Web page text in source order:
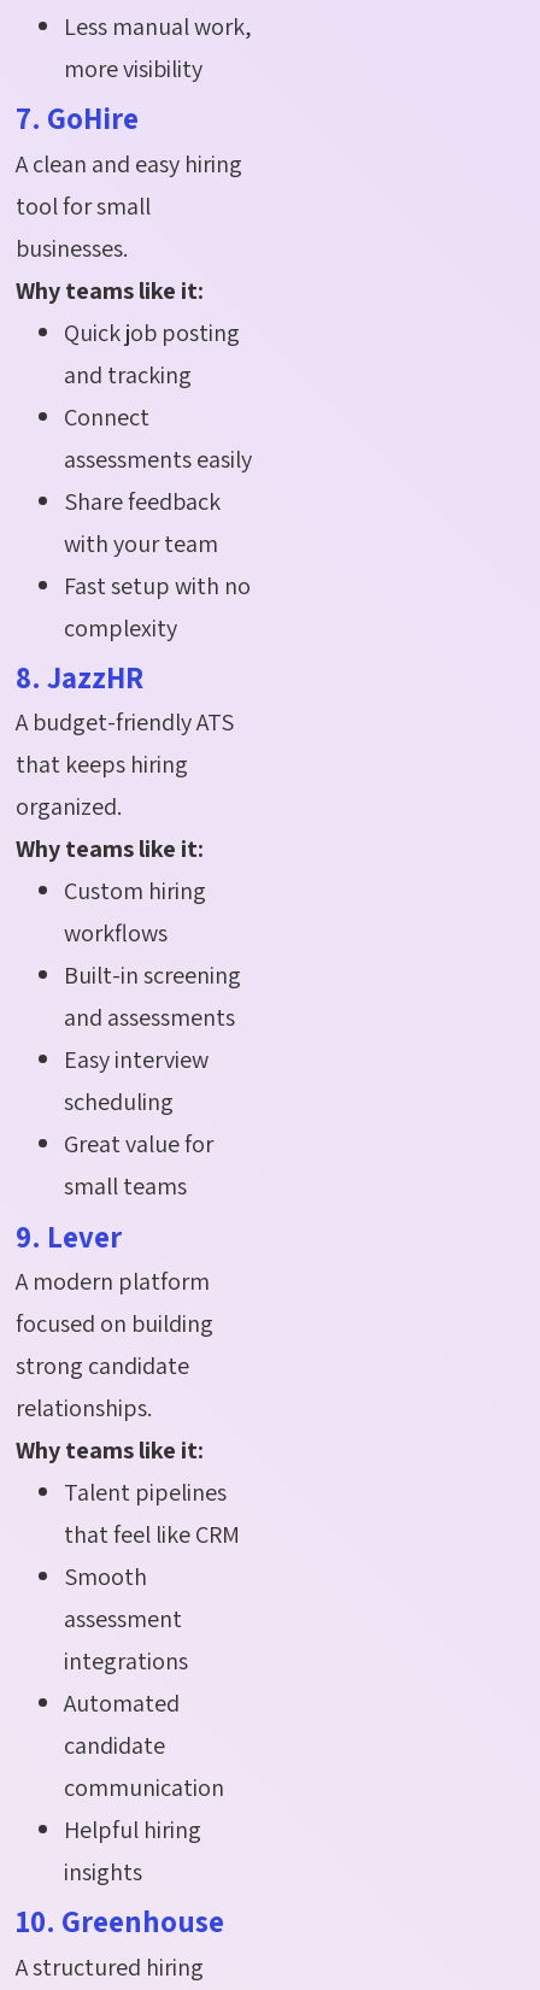
Less manual work,
more visibility
7. GoHire
A clean and easy hiring
tool for small
businesses.
Why teams like it:
Quick job posting
and tracking
Connect
assessments easily
Share feedback
with your team
Fast setup with no
complexity
8. JazzHR
A budget-friendly ATS
that keeps hiring
organized.
Why teams like it:
Custom hiring
workflows
Built-in screening
and assessments
Easy interview
scheduling
Great value for
small teams
9. Lever
A modern platform
focused on building
strong candidate
relationships.
Why teams like it:
Talent pipelines
that feel like CRM
Smooth
assessment
integrations
Automated
candidate
communication
Helpful hiring
insights
10. Greenhouse
A structured hiring